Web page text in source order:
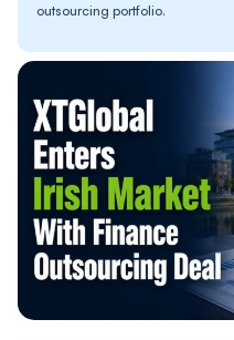
outsourcing portfolio.